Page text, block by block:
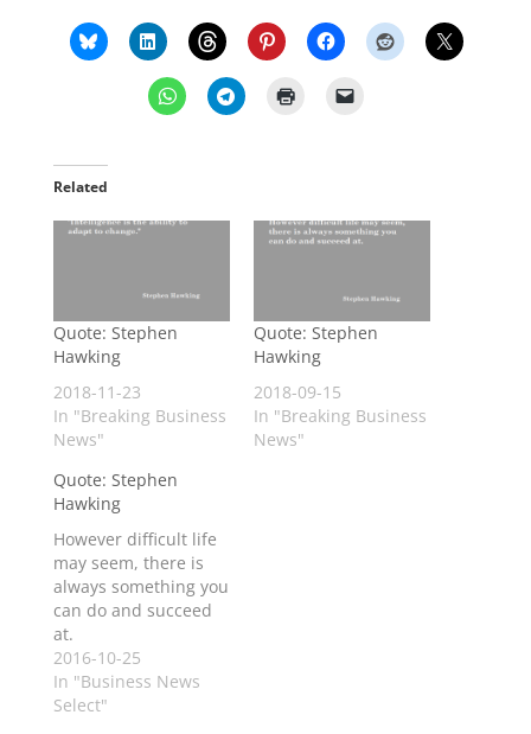
Related
Quote: Stephen
Hawking
2018-11-23
In "Breaking Business
News"
Quote: Stephen
Hawking
2018-09-15
In "Breaking Business
News"
Quote: Stephen
Hawking
However difficult life
may seem, there is
always something you
can do and succeed
at.
2016-10-25
In "Business News
Select"